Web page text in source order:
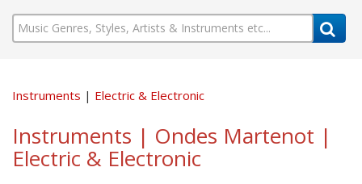
Instruments Electric & Electronic
Instruments | Ondes Martenot |
Electric & Electronic